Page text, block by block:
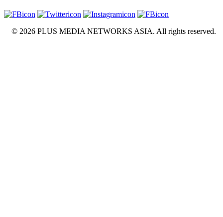
© 2026 PLUS MEDIA NETWORKS ASIA. All rights reserved.